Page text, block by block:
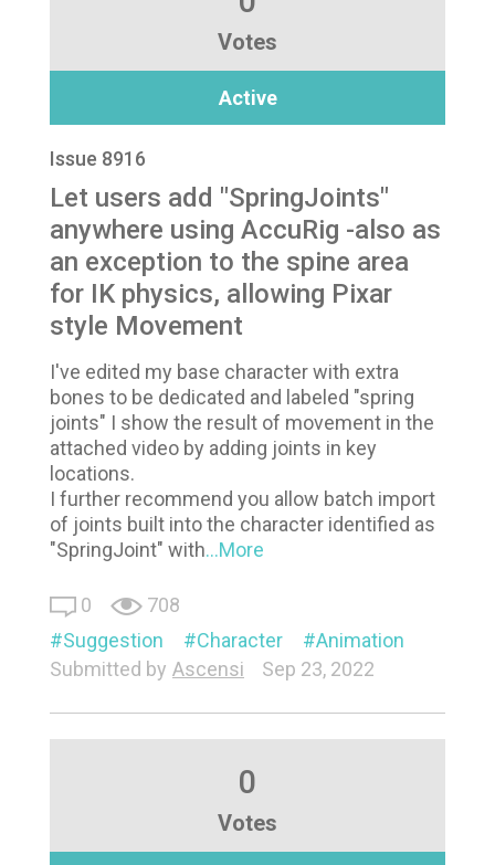
Votes
Active
Issue 8916
Let users add "SpringJoints"
anywhere using AccuRig -also as
an exception to the spine area
for IK physics, allowing Pixar
style Movement
I've edited my base character with extra
bones to be dedicated and labeled "spring
joints" I show the result of movement in the
attached video by adding joints in key
locations.
I further recommend you allow batch import
of joints built into the character identified as
"SpringJoint" with...More
0
708
Suggestion
Character
Animation
Submitted by Ascensi Sep 23, 2022
0
Votes